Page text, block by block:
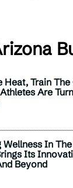
Heat, Train
Are
Wellness In
Its
Beyond